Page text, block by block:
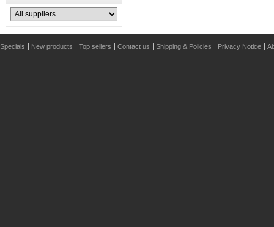
Specials New products Top sellers Contact us Shipping & Policies Privacy Notice